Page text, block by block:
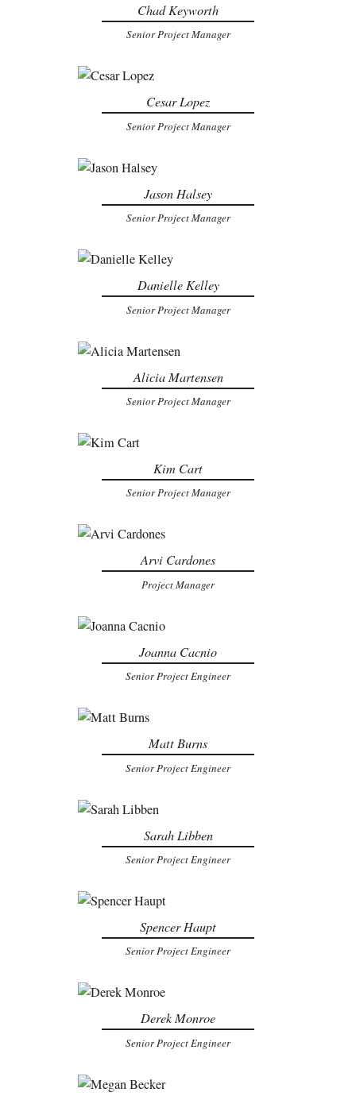
Chad Keyworth
Senior Project Manager
Cesar Lopez
Senior Project Manager
Jason Halsey
Senior Project Manager
Danielle Kelley
Senior Project Manager
Alicia Martensen
Senior Project Manager
Kim Cart
Senior Project Manager
Arvi Cardones
Project Manager
Joanna Cacnio
Senior Project Engineer
Matt Burns
Senior Project Engineer
Sarah Libben
Senior Project Engineer
Spencer Haupt
Senior Project Engineer
Derek Monroe
Senior Project Engineer